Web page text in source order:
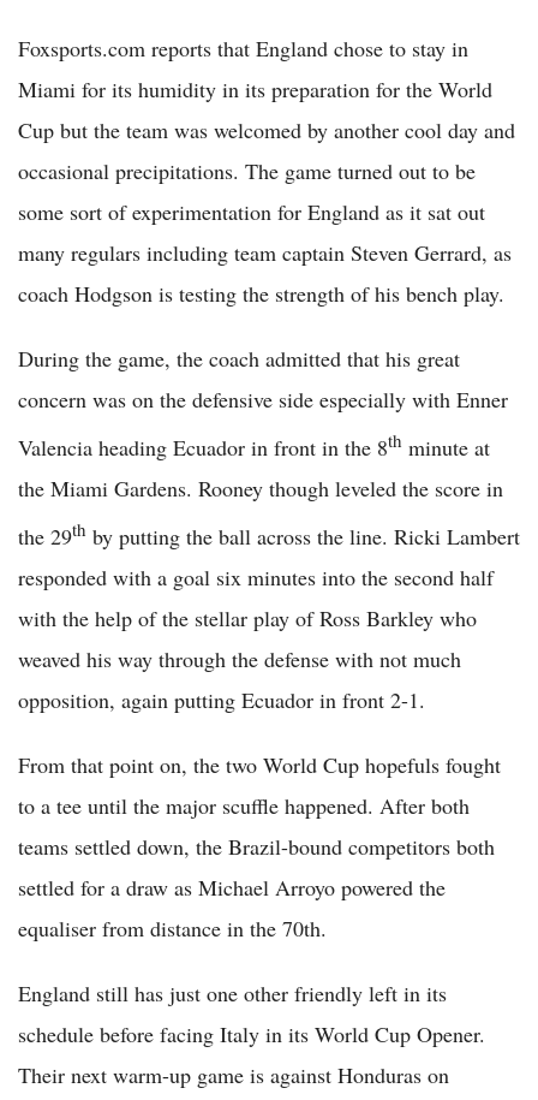
Foxsports.com reports that England chose to stay in
Miami for its humidity in its preparation for the World
Cup but the team was welcomed by another cool day and
occasional precipitations. The game turned out to be
some sort of experimentation for England as it sat out
many regulars including team captain Steven Gerrard, as
coach Hodgson is testing the strength of his bench play.
During the game, the coach admitted that his great
concern was on the defensive side especially with Enner
Valencia heading Ecuador in front in the 8th minute at
the Miami Gardens. Rooney though leveled the score in
the 29th by putting the ball across the line. Ricki Lambert
responded with a goal six minutes into the second half
with the help of the stellar play of Ross Barkley who
weaved his way through the defense with not much
opposition, again putting Ecuador in front 2-1.
From that point on, the two World Cup hopefuls fought
to a tee until the major scuffle happened. After both
teams settled down, the Brazil-bound competitors both
settled for a draw as Michael Arroyo powered the
equaliser from distance in the 70th.
England still has just one other friendly left in its
schedule before facing Italy in its World Cup Opener.
Their next warm-up game is against Honduras on